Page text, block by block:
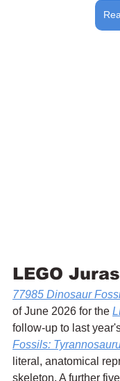
LEGO
77985 Dinosaur
of June 2026 for the
follow-up to last
Fossils:
literal, anatomical
skeleton. A further